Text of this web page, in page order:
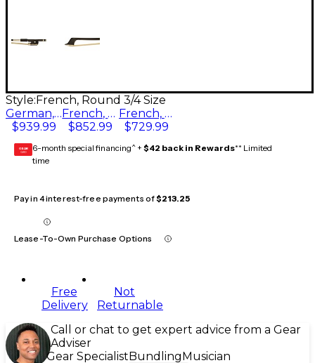
Style: French, Round 3/4 Size
German, Round 3/4 Size
$939.99
French, Round 3/4 Size
$852.99
French, Octagonal 3/4 Size
$729.99
GEAR
CARD 6-month special financing^ + $42 back in Rewards** Limited
time
Pay in 4 interest-free payments of$213.25
Lease-To-Own Purchase Options
Free
Delivery
Not
Returnable
Call or chat to get expert advice from a Gear
Adviser
Gear Specialist Bundling Musician